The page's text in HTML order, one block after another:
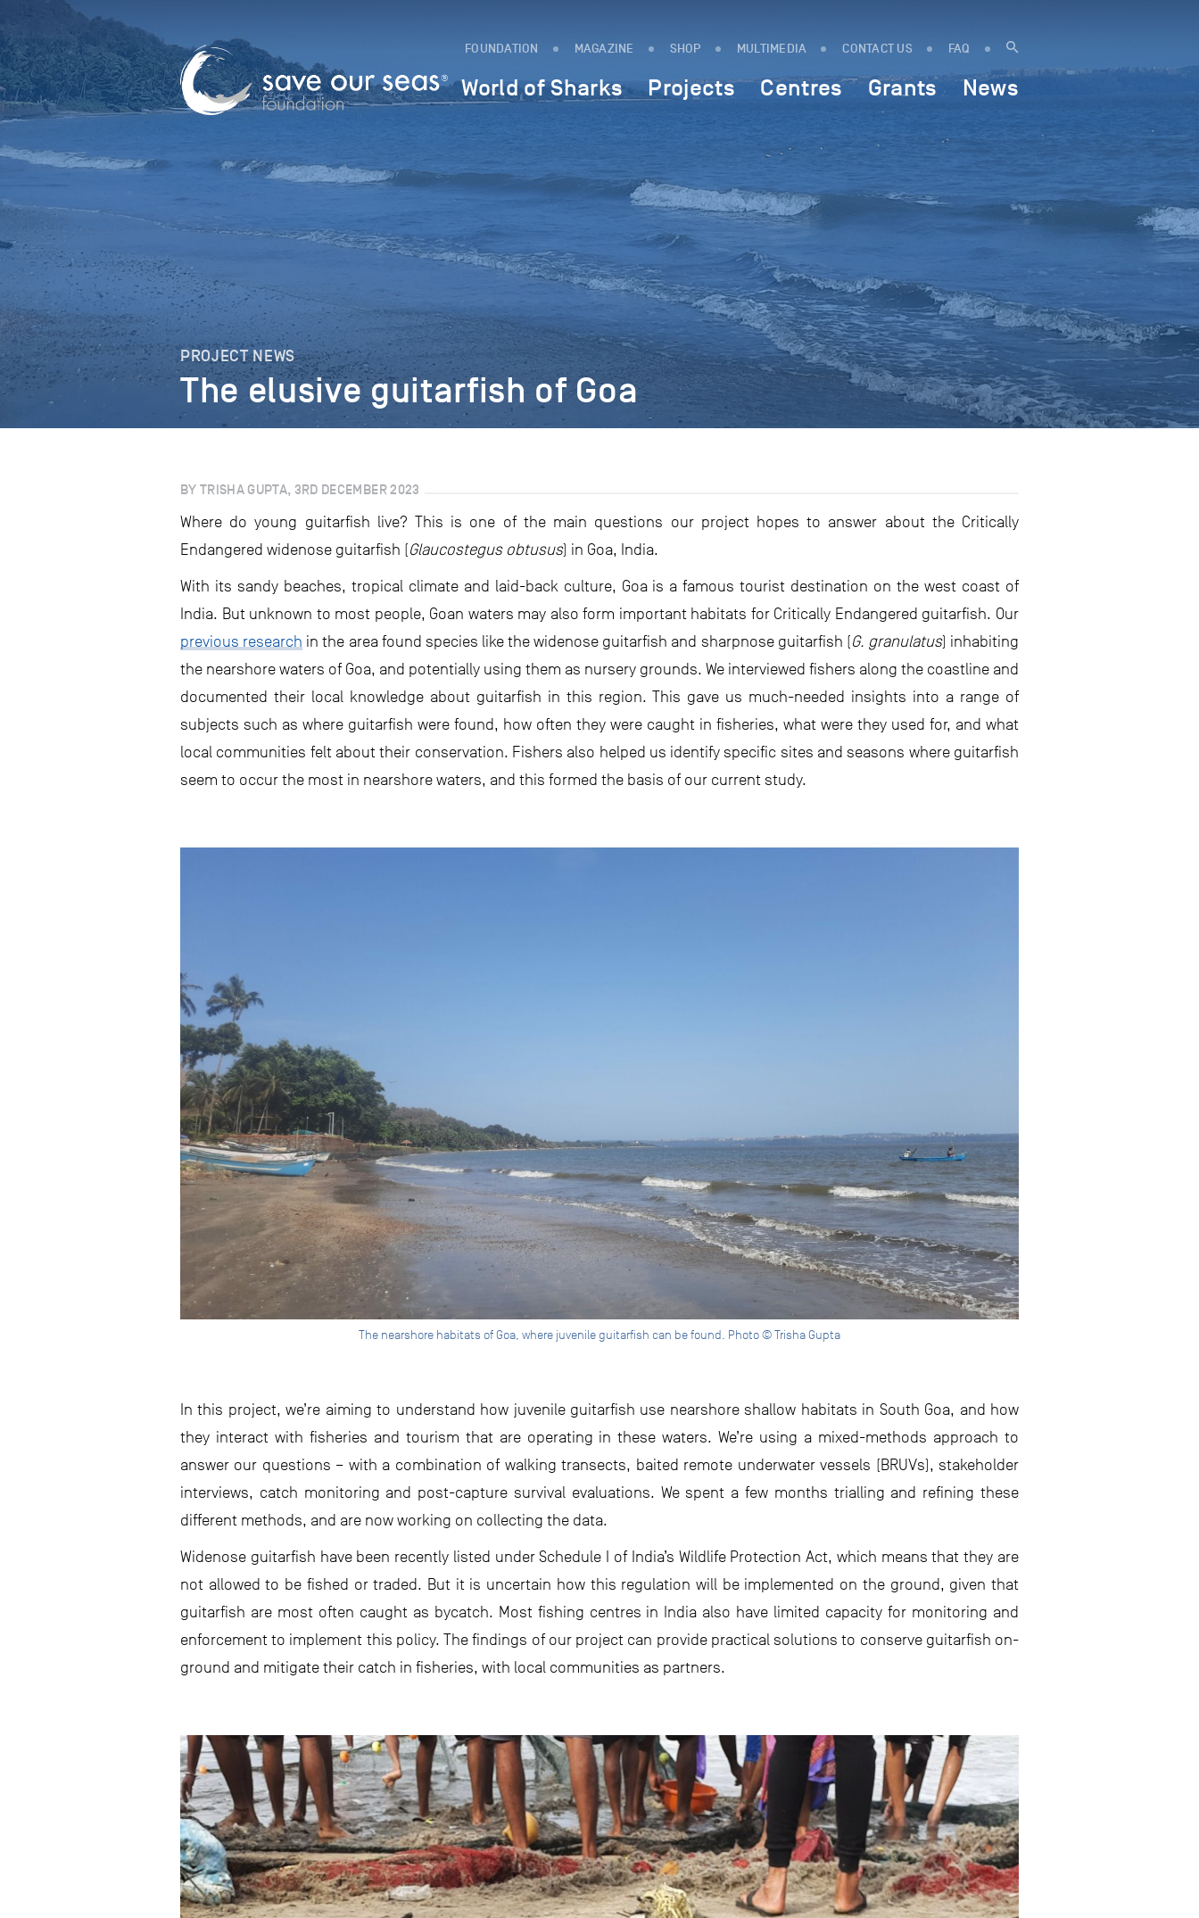
FOUNDATION MAGAZINE SHOP MULTIMEDIA CONTACT US FAQ
World of Sharks Projects Centres Grants News
PROJECT NEWS
The elusive guitarfish of Goa
BY TRISHA GUPTA, 3RD DECEMBER 2023
Where do young guitarfish live? This is one of the main questions our project hopes to answer about the Critically
Endangered widenose guitarfish (Glaucostegus obtusus) in Goa, India.
With its sandy beaches, tropical climate and laid-back culture, Goa is a famous tourist destination on the west coast of
India. But unknown to most people, Goan waters may also form important habitats for Critically Endangered guitarfish. Our
previous research in the area found species like the widenose guitarfish and sharpnose guitarfish (G. granulatus) inhabiting
the nearshore waters of Goa, and potentially using them as nursery grounds. We interviewed fishers along the coastline and
documented their local knowledge about guitarfish in this region. This gave us much-needed insights into a range of
subjects such as where guitarfish were found, how often they were caught in fisheries, what were they used for, and what
local communities felt about their conservation. Fishers also helped us identify specific sites and seasons where guitarfish
seem to occur the most in nearshore waters, and this formed the basis of our current study.
The nearshore habitats of Goa, where juvenile guitarfish can be found. Photo © Trisha Gupta
In this project, we’re aiming to understand how juvenile guitarfish use nearshore shallow habitats in South Goa, and how
they interact with fisheries and tourism that are operating in these waters. We’re using a mixed-methods approach to
answer our questions – with a combination of walking transects, baited remote underwater vessels (BRUVs), stakeholder
interviews, catch monitoring and post-capture survival evaluations. We spent a few months trialling and refining these
different methods, and are now working on collecting the data.
Widenose guitarfish have been recently listed under Schedule I of India’s Wildlife Protection Act, which means that they are
not allowed to be fished or traded. But it is uncertain how this regulation will be implemented on the ground, given that
guitarfish are most often caught as bycatch. Most fishing centres in India also have limited capacity for monitoring and
enforcement to implement this policy. The findings of our project can provide practical solutions to conserve guitarfish on-
ground and mitigate their catch in fisheries, with local communities as partners.